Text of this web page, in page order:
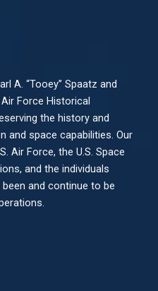
A. “Tooey” Spaatz and
Force Historical
the history and
and space capabilities. Our
Air Force, the U.S. Space
and the individuals
and continue to be